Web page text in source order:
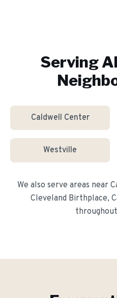
Serving
Caldwell Center
Westville
We also serve areas near
Cleveland Birthplace,
throughout